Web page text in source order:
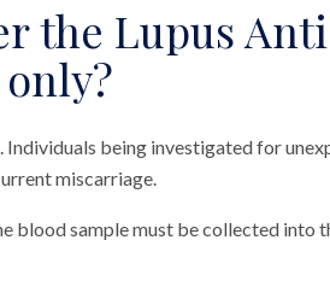
the Lupus
only?
being investigated for
miscarriage.
blood sample must be collected into